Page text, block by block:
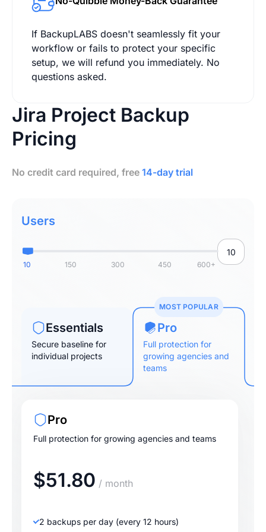
If BackupLABS doesn't seamlessly fit your
workflow or fails to protect your specific
setup, we will refund you immediately. No
questions asked.
Jira Project Backup
Pricing
No credit card required, free 14-day trial
Users
10 150 300 450 600+
Essentials
Secure baseline for
individual projects
MOST POPULAR
Pro
Full protection for
growing agencies and
teams
Pro
Full protection for growing agencies and teams
$51.80 / month
2 backups per day (every 12 hours)